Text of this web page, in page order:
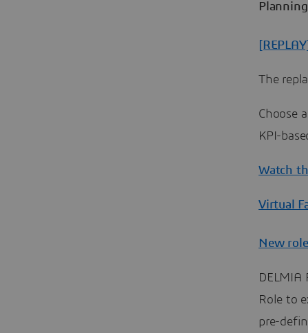
The
Choose
KPI-
Watch
Virtual
New
DELMIA
Role to
pre-